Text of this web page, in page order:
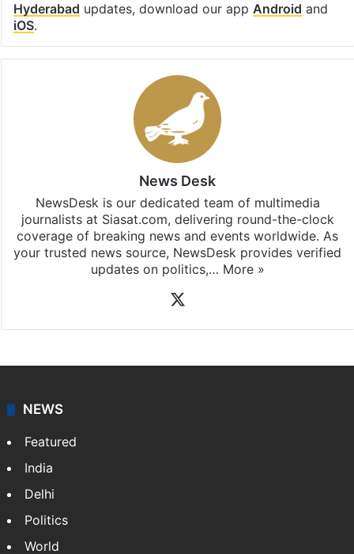
Hyderabad updates, download our app Android and
iOS.
News Desk
NewsDesk is our dedicated team of multimedia
journalists at Siasat.com, delivering round-the-clock
coverage of breaking news and events worldwide. As
your trusted news source, NewsDesk provides verified
updates on politics,… More »
NEWS
Featured
India
Delhi
Politics
World